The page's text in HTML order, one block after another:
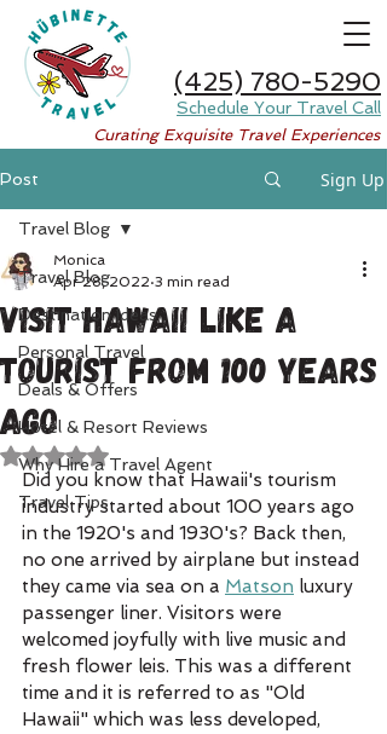
(425) 780-5290
Schedule Your Travel Call
Curating Exquisite Travel Experiences
Post Sign Up
Travel Blog
Destination Ideas
Personal Travel
Deals & Offers
Hotel & Resort Reviews
Why Hire a Travel Agent
Travel Tips
Travel Blog
Visit Hawaii Like A
Tourist from 100 Years
Ago
Monica
Apr 28, 2022 3 min read
Rated NaN out of 5 stars.
Did you know that Hawaii's tourism
industry started about 100 years ago
in the 1920's and 1930's? Back then,
no one arrived by airplane but instead
they came via sea on a Matson luxury
passenger liner. Visitors were
welcomed joyfully with live music and
fresh flower leis. This was a different
time and it is referred to as "Old
Hawaii" which was less developed,